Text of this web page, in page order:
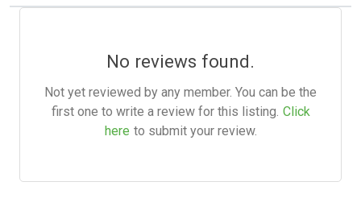
No reviews found.
Not yet reviewed by any member. You can be the
first one to write a review for this listing. Click
here to submit your review.